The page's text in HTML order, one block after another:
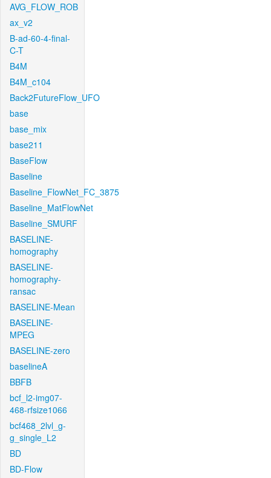
AVG_FLOW_ROB
ax_v2
B-ad-60-4-final-
C-T
B4M
B4M_c104
Back2FutureFlow_UFO
base
base_mix
base211
BaseFlow
Baseline
Baseline_FlowNet_FC_3875
Baseline_MatFlowNet
Baseline_SMURF
BASELINE-
homography
BASELINE-
homography-
ransac
BASELINE-Mean
BASELINE-
MPEG
BASELINE-zero
baselineA
BBFB
bcf_l2-img07-
468-rfsize1066
bcf468_2lvl_g-
g_single_L2
BD
BD-Flow